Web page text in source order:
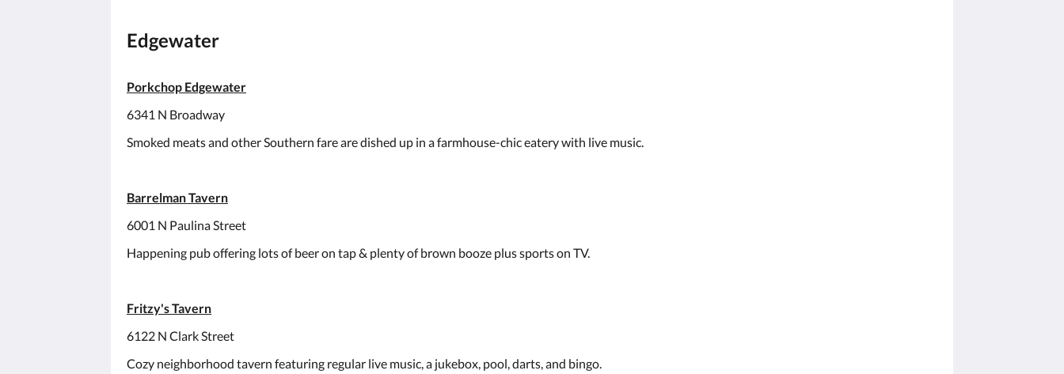
Edgewater
Porkchop Edgewater
6341 N Broadway
Smoked meats and other Southern fare are dished up in a farmhouse-chic eatery with live music.
Barrelman Tavern
6001 N Paulina Street
Happening pub offering lots of beer on tap & plenty of brown booze plus sports on TV.
Fritzy's Tavern
6122 N Clark Street
Cozy neighborhood tavern featuring regular live music, a jukebox, pool, darts, and bingo.